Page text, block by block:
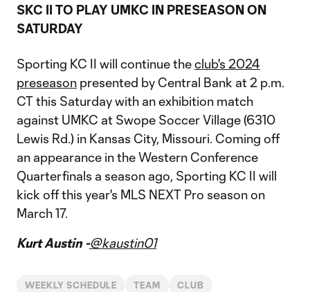
SKC II TO PLAY UMKC IN PRESEASON ON
SATURDAY
Sporting KC II will continue theclub's 2024
preseason presented by Central Bank at 2 p.m.
CT this Saturday with an exhibition match
against UMKC at Swope Soccer Village (6310
Lewis Rd.) in Kansas City, Missouri. Coming off
an appearance in the Western Conference
Quarterfinals a season ago, Sporting KC II will
kick off this year's MLS NEXT Pro season on
March 17.
Kurt Austin -@kaustin01
WEEKLY SCHEDULE TEAM CLUB